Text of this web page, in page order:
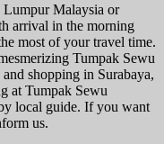
Malaysia or
arrival in the morning
most of your travel time.
Tumpak Sewu
shopping in Surabaya,
at Tumpak Sewu
local guide. If you want
us.